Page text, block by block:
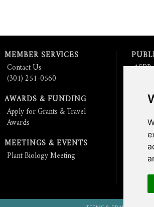
MEMBER SERVICES
Contact Us
(301) 251-0560
AWARDS & FUNDING
Apply for Grants & Travel
Awards
MEETINGS & EVENTS
Plant Biology Meeting
Get